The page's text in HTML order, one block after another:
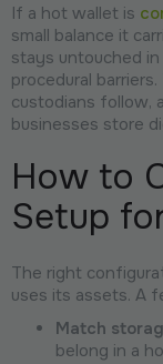
If a hot wallet is
small balance it
stays untouched
procedural
custodians follow,
businesses store
How to
Setup
The right
uses its assets. A
Match
belong in a